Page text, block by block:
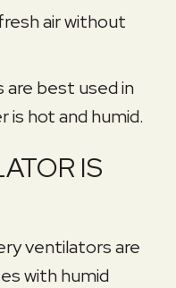
air without
are best used in
hot and humid.
IS
ventilators are
with humid